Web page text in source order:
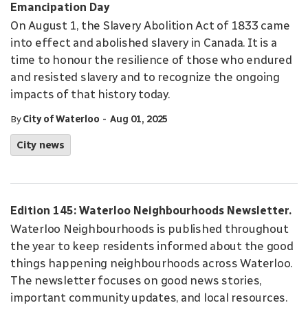
Emancipation Day
On August 1, the Slavery Abolition Act of 1833 came
into effect and abolished slavery in Canada. It is a
time to honour the resilience of those who endured
and resisted slavery and to recognize the ongoing
impacts of that history today.
ByCity of Waterloo - Aug 01, 2025
City news
Edition 145: Waterloo Neighbourhoods Newsletter.
Waterloo Neighbourhoods is published throughout
the year to keep residents informed about the good
things happening neighbourhoods across Waterloo.
The newsletter focuses on good news stories,
important community updates, and local resources.